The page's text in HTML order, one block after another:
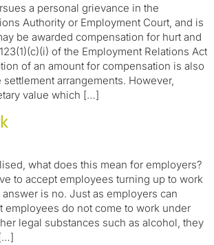
a personal grievance in the
Authority or Employment Court, and is
be awarded compensation for hurt and
of the Employment Relations Act
of an amount for compensation is also
arrangements. However,
value which […]
what does this mean for employers?
to accept employees turning up to work
is no. Just as employers can
employees do not come to work under
legal substances such as alcohol, they